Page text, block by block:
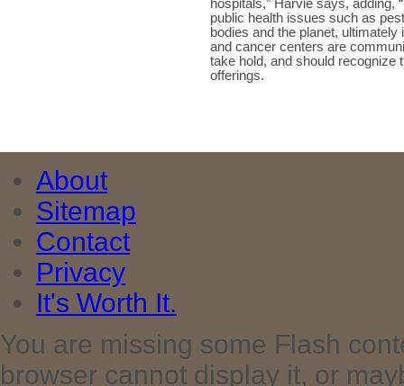
hospitals,” Harvie says, adding,
public health issues such as
bodies and the planet,
and cancer centers are
take hold, and should recognize
offerings.
About
Sitemap
Contact
Privacy
It's Worth It.
You are missing some Flash
browser cannot display it, or